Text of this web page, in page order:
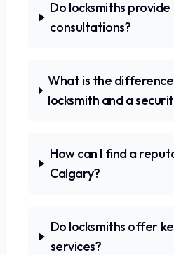
Do locksmiths
consultations?
What is the
locksmith and a
How can I find a
Calgary?
Do locksmiths offer
services?